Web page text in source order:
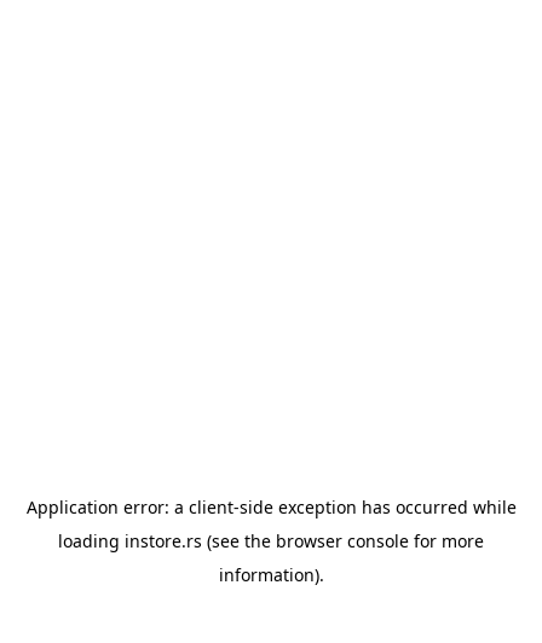
Application error: a client-side exception has occurred while
loading instore.rs (see the browser console for more
information).